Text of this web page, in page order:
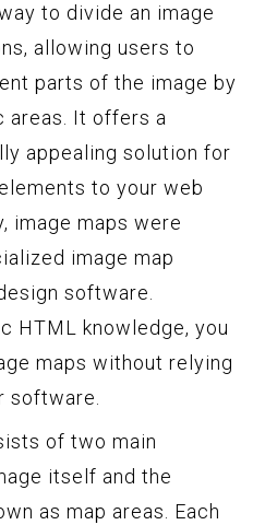
to divide an image
allowing users to
parts of the image by
areas. It offers a
appealing solution for
to your web
image maps were
image map
software.
HTML knowledge, you
maps without relying
software.
of two main
itself and the
as map areas. Each